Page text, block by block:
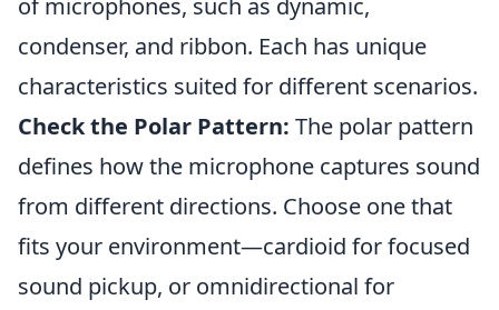
of microphones, such as dynamic,
condenser, and ribbon. Each has unique
characteristics suited for different scenarios.
Check the Polar Pattern: The polar pattern
defines how the microphone captures sound
from different directions. Choose one that
fits your environment—cardioid for focused
sound pickup, or omnidirectional for